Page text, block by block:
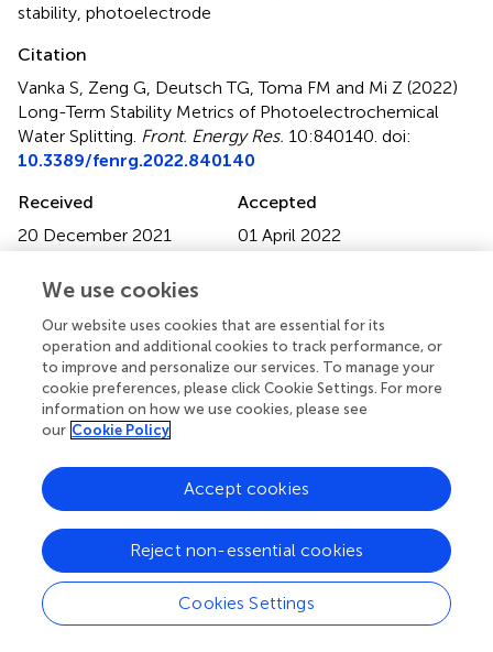
stability photoelectrode
Citation
Vanka S, Zeng G, Deutsch TG, Toma FM and Mi Z (2022)
Long-Term Stability Metrics of Photoelectrochemical
Water Splitting Front. Energy Res. 10:840140. doi:
10.3389/fenrg.2022.840140
Received
20 December 2021
Accepted
01 April 2022
10 May 2022
Edited by
Chengxiang Xiang, California Institute of Technology,
United States
Reviewed by
Raman Vedarajan, International Advanced Research
Centre for Powder Metallurgy and New Materials, India
Valentine Ivanov Vullev, University of California,
Riverside, United States
Updates
Copyright
We use cookies
Our website uses cookies that are essential for its
operation and additional cookies to track performance, or
to improve and personalize our services. To manage your
cookie preferences, please click Cookie Settings. For more
information on how we use cookies, please see
our Cookie Policy
Cookies Settings
Reject non-essential cookies
Accept cookies